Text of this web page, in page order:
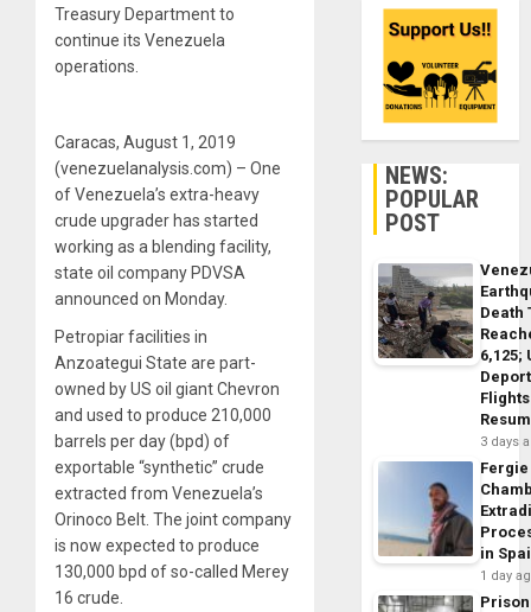
Treasury Department to
continue its Venezuela
operations.
Caracas, August 1, 2019
(venezuelanalysis.com) – One
of Venezuela’s extra-heavy
crude upgrader has started
working as a blending facility,
state oil company PDVSA
announced on Monday.
Petropiar facilities in
Anzoategui State are part-
owned by US oil giant Chevron
and used to produce 210,000
barrels per day (bpd) of
exportable “synthetic” crude
extracted from Venezuela’s
Orinoco Belt. The joint company
is now expected to produce
130,000 bpd of so-called Merey
16 crude.
NEWS:
POPULAR
POST
Death
6,125;
Flights
3 days
Fergie
in
1 day
Prison